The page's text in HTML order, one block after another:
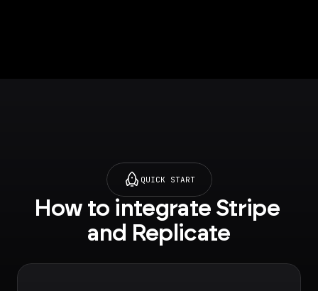
QUICK START
How to integrate Stripe
and Replicate